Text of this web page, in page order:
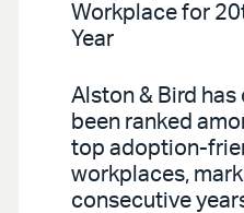
Workplace for
Year
Alston & Bird has
been ranked
top adoption-
workplaces,
consecutive